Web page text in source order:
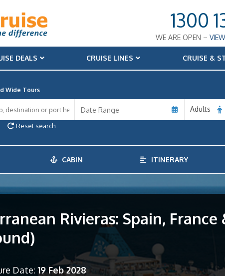
1300
WE ARE OPEN –
DEALS CRUISE LINES CRUISE &
Wide Tours
Adults
Reset search
CABIN ITINERARY
Rivieras: Spain, France
Date: 19 Feb 2028